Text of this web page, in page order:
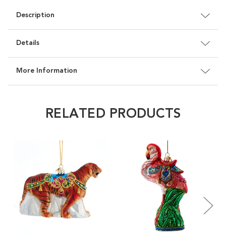
Description
Details
More Information
RELATED PRODUCTS